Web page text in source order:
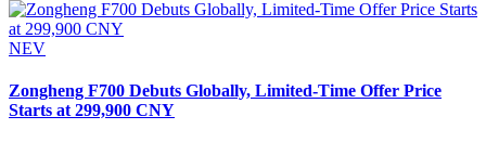
NEV
Zongheng F700 Debuts Globally, Limited-Time Offer Price
Starts at 299,900 CNY